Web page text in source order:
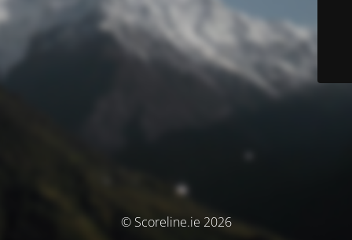
© Scoreline.ie 2026